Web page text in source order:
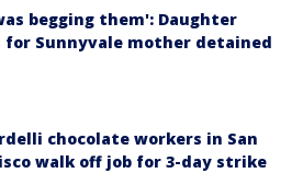
begging them': Daughter
Sunnyvale mother detained
chocolate workers in San
walk off job for 3-day strike